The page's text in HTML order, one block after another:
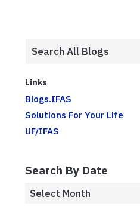
Links
Blogs.IFAS
Solutions For Your Life
UF/IFAS
Search By Date